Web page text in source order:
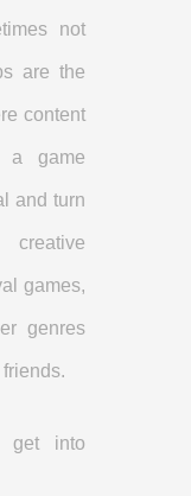
not
are the
content
a game
and turn
games,
genres
get into